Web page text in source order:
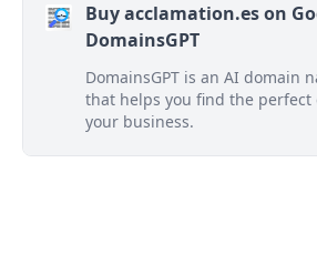
Buy acclamation.es on
DomainsGPT
DomainsGPT is an AI domain
that helps you find the
your business.